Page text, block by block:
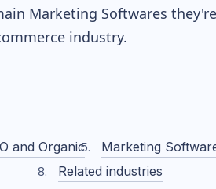
Marketing Softwares
industry.
and Organic
Marketing
Related industries